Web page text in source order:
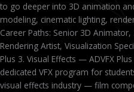
to go deeper into 3D animation
modeling, cinematic lighting,
Career Paths: Senior 3D
Rendering Artist, Visualization
Plus 3. Visual Effects — ADVFX
dedicated VFX program for
visual effects industry — film